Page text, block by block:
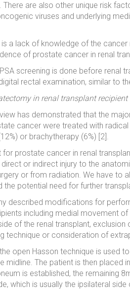
There are also other unique risk
viruses and underlying
is a lack of knowledge of the
of prostate cancer in renal
screening is done before renal
rectal examination, similar to
in renal transplant recipient
has demonstrated that the
cancer were treated with
or brachytherapy (6%) [2].
for prostate cancer in renal
or indirect injury to the
or from radiation. We have to
the potential need for further
described modifications for
including medial movement
of the renal transplant,
technique or consideration of
open Hasson technique is used
midline. The patient is then placed
is established, the remaining
which is usually the ipsilateral